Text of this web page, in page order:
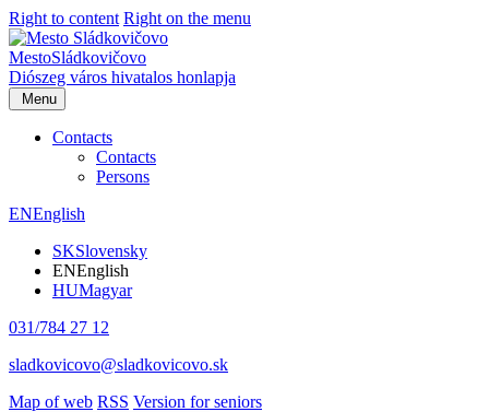
Right to content Right on the menu
MestoSládkovičovo
Diószeg város hivatalos honlapja
Menu
Contacts
Contacts
Persons
ENEnglish
SKSlovensky
ENEnglish
HUMagyar
031/784 27 12
sladkovicovo@sladkovicovo.sk
Map of web RSS Version for seniors